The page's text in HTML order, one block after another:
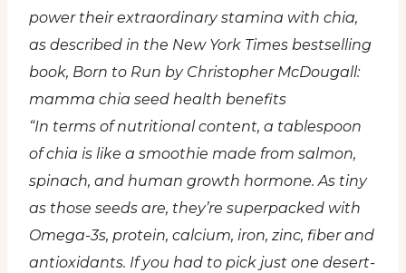
power their extraordinary stamina with chia,
as described in the New York Times bestselling
book, Born to Run by Christopher McDougall:
mamma chia seed health benefits
“In terms of nutritional content, a tablespoon
of chia is like a smoothie made from salmon,
spinach, and human growth hormone. As tiny
as those seeds are, they’re superpacked with
Omega-3s, protein, calcium, iron, zinc, fiber and
antioxidants. If you had to pick just one desert-